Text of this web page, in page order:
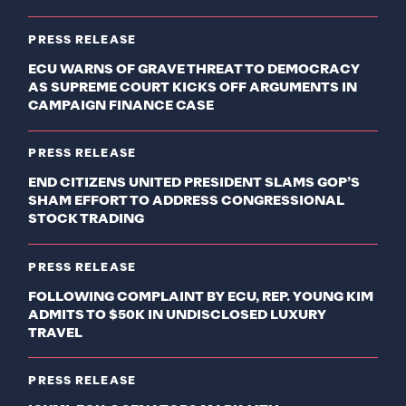
PRESS RELEASE
ECU WARNS OF GRAVE THREAT TO DEMOCRACY
AS SUPREME COURT KICKS OFF ARGUMENTS IN
CAMPAIGN FINANCE CASE
PRESS RELEASE
END CITIZENS UNITED PRESIDENT SLAMS GOP’S
SHAM EFFORT TO ADDRESS CONGRESSIONAL
STOCK TRADING
PRESS RELEASE
FOLLOWING COMPLAINT BY ECU, REP. YOUNG KIM
ADMITS TO $50K IN UNDISCLOSED LUXURY
TRAVEL
PRESS RELEASE